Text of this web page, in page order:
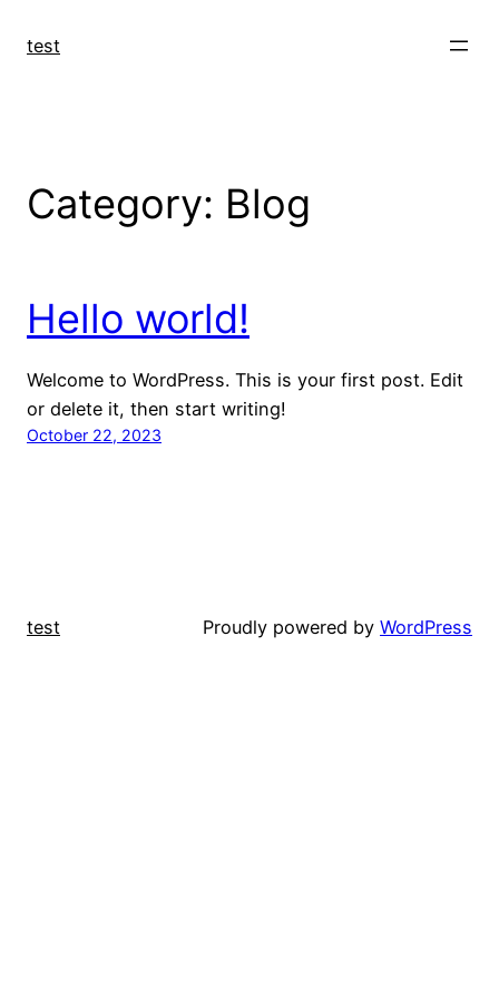
test
Category: Blog
Hello world!
Welcome to WordPress. This is your first post. Edit
or delete it, then start writing!
October 22, 2023
test Proudly powered by WordPress